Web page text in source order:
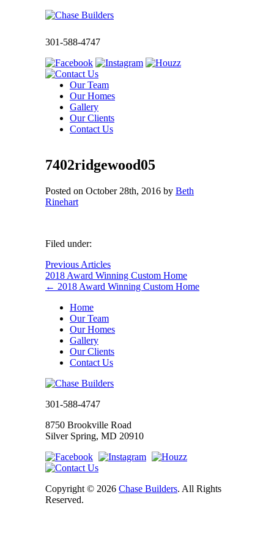
301-588-4747
Our Team
Our Homes
Gallery
Our Clients
Contact Us
7402ridgewood05
Posted on October 28th, 2016 by Beth
Rinehart
Filed under:
Previous Articles
2018 Award Winning Custom Home
← 2018 Award Winning Custom Home
Home
Our Team
Our Homes
Gallery
Our Clients
Contact Us
301-588-4747
8750 Brookville Road
Silver Spring, MD 20910
Copyright © 2026 Chase Builders. All Rights
Reserved.